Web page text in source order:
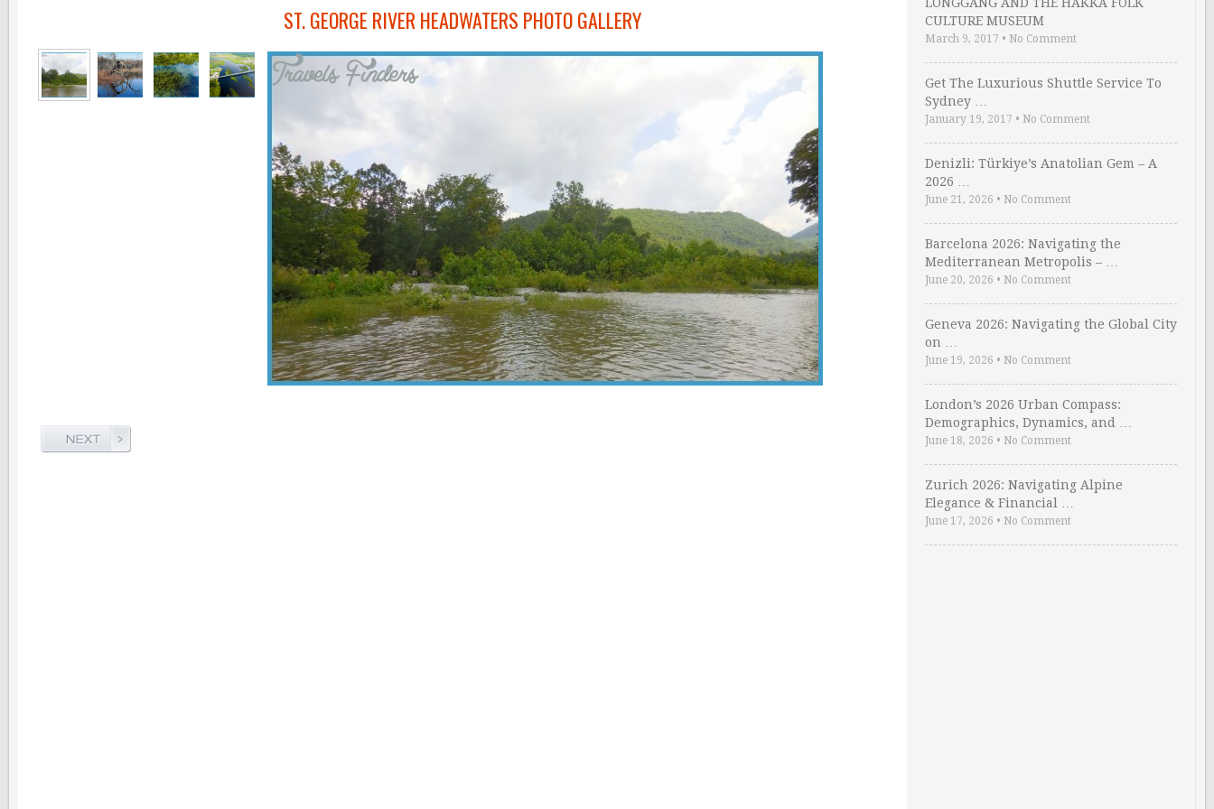
ST. GEORGE RIVER HEADWATERS PHOTO GALLERY
CULTURE MUSEUM
March 9, 2017 • No Comment
Get The Luxurious Shuttle Service To
Sydney …
January 19, 2017 • No Comment
Denizli: Türkiye’s Anatolian Gem – A
2026 …
June 21, 2026 • No Comment
Barcelona 2026: Navigating the
Mediterranean Metropolis – …
June 20, 2026 • No Comment
Geneva 2026: Navigating the Global City
on …
June 19, 2026 • No Comment
London’s 2026 Urban Compass:
Demographics, Dynamics, and …
June 18, 2026 • No Comment
Zurich 2026: Navigating Alpine
Elegance & Financial …
June 17, 2026 • No Comment